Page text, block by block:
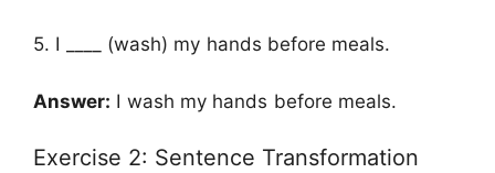
5. I ____ (wash) my hands before meals.
Answer: I wash my hands before meals.
Exercise 2: Sentence Transformation